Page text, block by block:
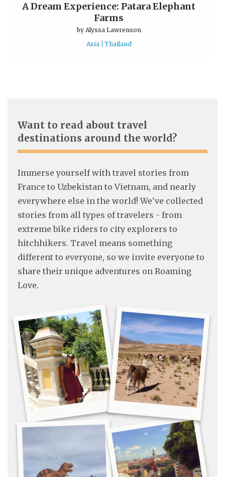
A Dream Experience: Patara Elephant
Farms
by Alyssa Lawrenson
Asia
Thailand
Want to read about travel
destinations around the world?
Immerse yourself with travel stories from
France to Uzbekistan to Vietnam, and nearly
everywhere else in the world! We've collected
stories from all types of travelers - from
extreme bike riders to city explorers to
hitchhikers. Travel means something
different to everyone, so we invite everyone to
share their unique adventures on Roaming
Love.